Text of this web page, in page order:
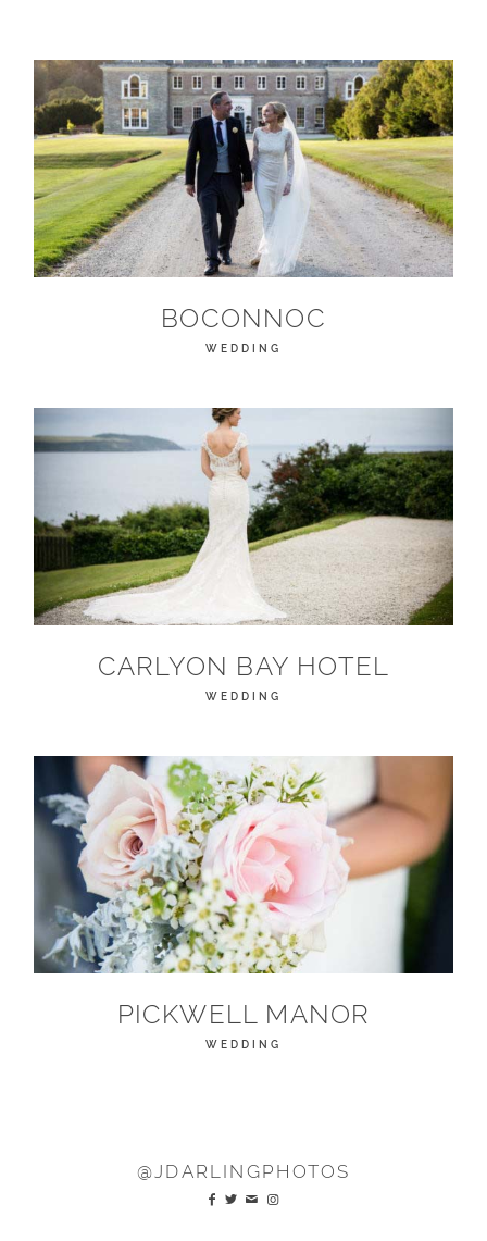
BOCONNOC
WEDDING
CARLYON BAY HOTEL
WEDDING
PICKWELL MANOR
WEDDING
@JDARLINGPHOTOS